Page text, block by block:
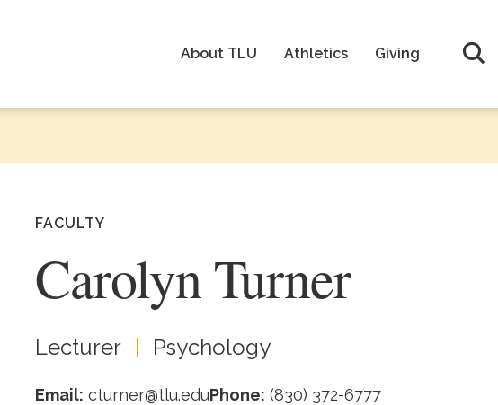
About TLU Athletics Giving
FACULTY
Carolyn Turner
Lecturer Psychology
Email: cturner@tlu.eduPhone: (830) 372-6777